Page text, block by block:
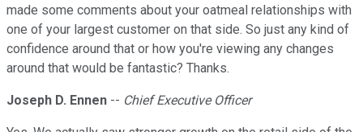
made some comments about your oatmeal relationships with
one of your largest customer on that side. So just any kind of
confidence around that or how you're viewing any changes
around that would be fantastic? Thanks.
Joseph D. Ennen -- Chief Executive Officer